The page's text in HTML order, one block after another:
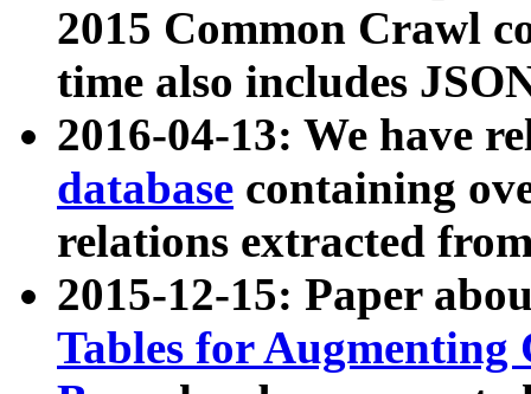
2015 Common Crawl
time also includes
2016-04-13: We have
database containing
relations extracted
2015-12-15: Paper
Tables for Augmenting